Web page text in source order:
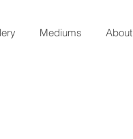
Mediums About